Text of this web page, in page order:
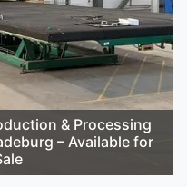
& Processing
– Available for